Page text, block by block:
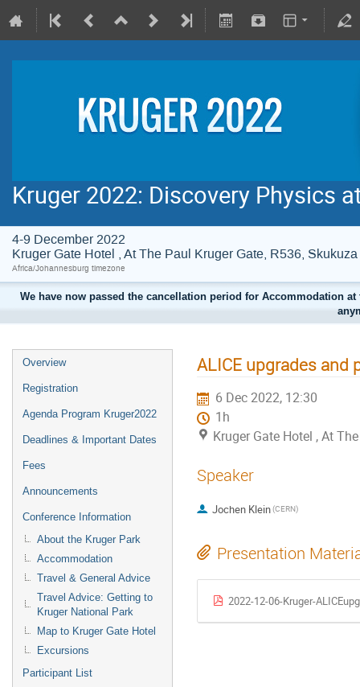
Kruger 2022: Discovery Physics
4-9 December 2022
Kruger Gate Hotel , At The Paul Kruger Gate, R536,
Africa/Johannesburg timezone
We have now passed the cancellation period for Accommodation
Overview
Registration
Agenda Program Kruger2022
Deadlines & Important Dates
Fees
Announcements
Conference Information
About the Kruger Park
Accommodation
Travel & General Advice
Travel Advice: Getting to
Kruger National Park
Map to Kruger Gate Hotel
Excursions
Participant List
ALICE upgrades and
6 Dec 2022, 12:30
1h
Kruger Gate Hotel , At
Speaker
Jochen Klein(CERN)
Presentation
2022-12-06-Kruger-